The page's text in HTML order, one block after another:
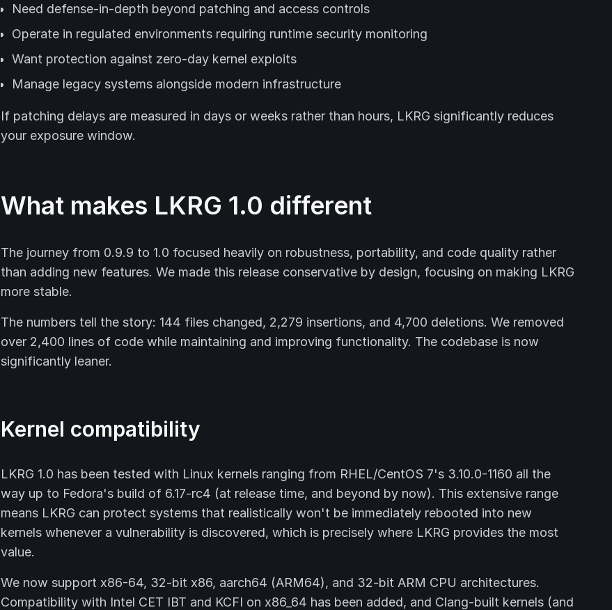
Need defense-in-depth beyond patching and access controls
Operate in regulated environments requiring runtime security monitoring
Want protection against zero-day kernel exploits
Manage legacy systems alongside modern infrastructure
If patching delays are measured in days or weeks rather than hours, LKRG significantly reduces
your exposure window.
What makes LKRG 1.0 different
The journey from 0.9.9 to 1.0 focused heavily on robustness, portability, and code quality rather
than adding new features. We made this release conservative by design, focusing on making LKRG
more stable.
The numbers tell the story: 144 files changed, 2,279 insertions, and 4,700 deletions. We removed
over 2,400 lines of code while maintaining and improving functionality. The codebase is now
significantly leaner.
Kernel compatibility
LKRG 1.0 has been tested with Linux kernels ranging from RHEL/CentOS 7's 3.10.0-1160 all the
way up to Fedora's build of 6.17-rc4 (at release time, and beyond by now). This extensive range
means LKRG can protect systems that realistically won't be immediately rebooted into new
kernels whenever a vulnerability is discovered, which is precisely where LKRG provides the most
value.
We now support x86-64, 32-bit x86, aarch64 (ARM64), and 32-bit ARM CPU architectures.
Compatibility with Intel CET IBT and KCFI on x86_64 has been added, and Clang-built kernels (and